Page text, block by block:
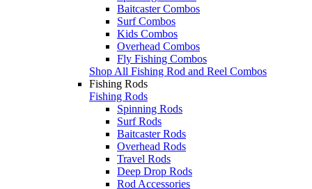
Baitcaster Combos
Surf Combos
Kids Combos
Overhead Combos
Fly Fishing Combos
Shop All Fishing Rod and Reel Combos
Fishing Rods
Fishing Rods
Spinning Rods
Surf Rods
Baitcaster Rods
Overhead Rods
Travel Rods
Deep Drop Rods
Rod Accessories